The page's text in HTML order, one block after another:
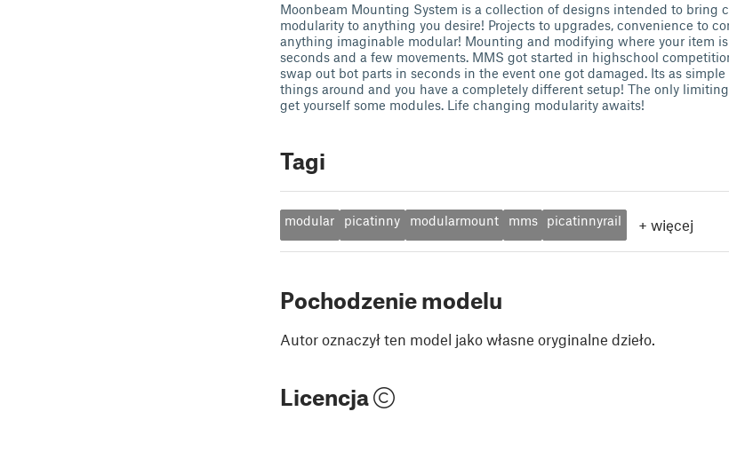
Moonbeam Mounting System is a collection of designs intended to bring
modularity to anything you desire! Projects to upgrades, convenience to
anything imaginable modular! Mounting and modifying where your item
seconds and a few movements. MMS got started in highschool
swap out bot parts in seconds in the event one got damaged. Its as
things around and you have a completely different setup! The only
get yourself some modules. Life changing modularity awaits!
Tagi
modular picatinny modularmount mms picatinnyrail + więcej
Pochodzenie modelu
Autor oznaczył ten model jako własne oryginalne dzieło.
Licencja